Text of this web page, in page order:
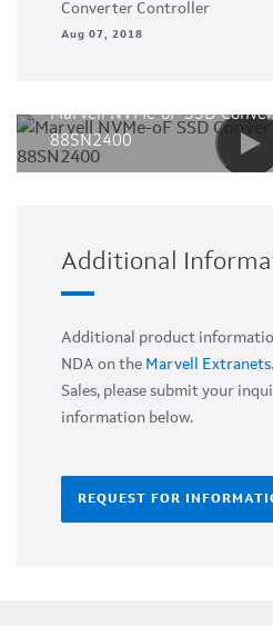
Converter Controller
Aug 07, 2018
Marvell NVMe-oF SSD
88SN2400
Additional
Additional product
NDA on the Marvell Extranets
Sales, please submit your
information below.
REQUEST FOR